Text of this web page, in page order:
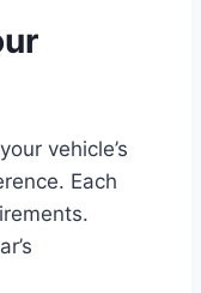
vehicle’s
Each